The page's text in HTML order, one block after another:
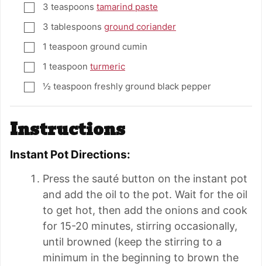
▢
3 teaspoons tamarind paste
▢
3 tablespoons ground coriander
▢1 teaspoon ground cumin
▢1 teaspoon turmeric
▢
½ teaspoon freshly ground black pepper
Instructions
Instant Pot Directions:
Press the sauté button on the instant pot
and add the oil to the pot. Wait for the oil
to get hot, then add the onions and cook
for 15-20 minutes, stirring occasionally,
until browned (keep the stirring to a
minimum in the beginning to brown the